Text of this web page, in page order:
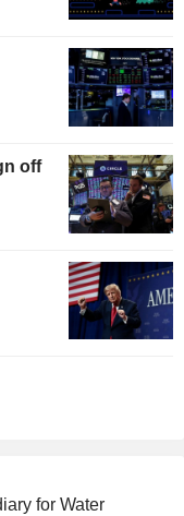
off
for Water